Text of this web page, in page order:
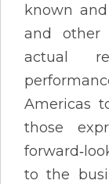
known
and other
actual
Americas
those
to the